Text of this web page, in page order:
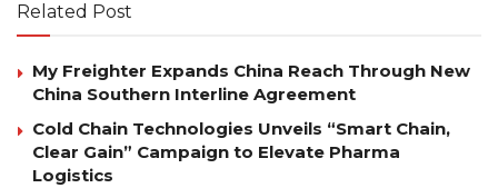
Related Post
My Freighter Expands China Reach Through New
China Southern Interline Agreement
Cold Chain Technologies Unveils “Smart Chain,
Clear Gain” Campaign to Elevate Pharma
Logistics